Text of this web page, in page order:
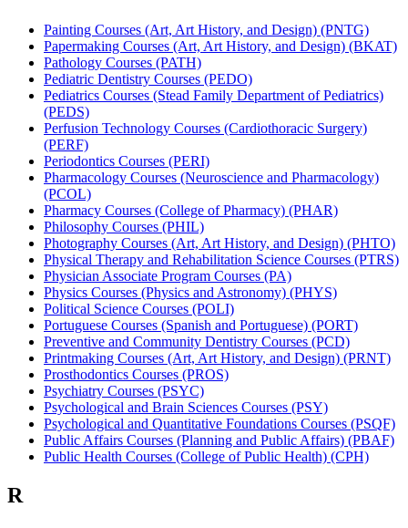
Painting Courses (Art, Art History, and Design) (PNTG)
Papermaking Courses (Art, Art History, and Design) (BKAT)
Pathology Courses (PATH)
Pediatric Dentistry Courses (PEDO)
Pediatrics Courses (Stead Family Department of Pediatrics)
(PEDS)
Perfusion Technology Courses (Cardiothoracic Surgery)
(PERF)
Periodontics Courses (PERI)
Pharmacology Courses (Neuroscience and Pharmacology)
(PCOL)
Pharmacy Courses (College of Pharmacy) (PHAR)
Philosophy Courses (PHIL)
Photography Courses (Art, Art History, and Design) (PHTO)
Physical Therapy and Rehabilitation Science Courses (PTRS)
Physician Associate Program Courses (PA)
Physics Courses (Physics and Astronomy) (PHYS)
Political Science Courses (POLI)
Portuguese Courses (Spanish and Portuguese) (PORT)
Preventive and Community Dentistry Courses (PCD)
Printmaking Courses (Art, Art History, and Design) (PRNT)
Prosthodontics Courses (PROS)
Psychiatry Courses (PSYC)
Psychological and Brain Sciences Courses (PSY)
Psychological and Quantitative Foundations Courses (PSQF)
Public Affairs Courses (Planning and Public Affairs) (PBAF)
Public Health Courses (College of Public Health) (CPH)
R